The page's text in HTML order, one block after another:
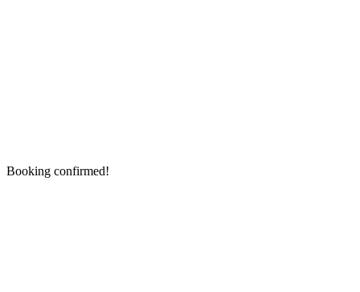
Booking confirmed!